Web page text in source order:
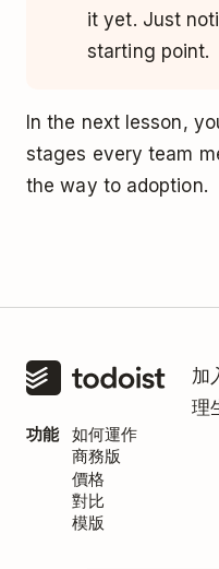
it yet. Just
starting point.
In the next lesson,
stages every team
the way to adoption.
加
理
功能
如何運作
商務版
價格
對比
模版